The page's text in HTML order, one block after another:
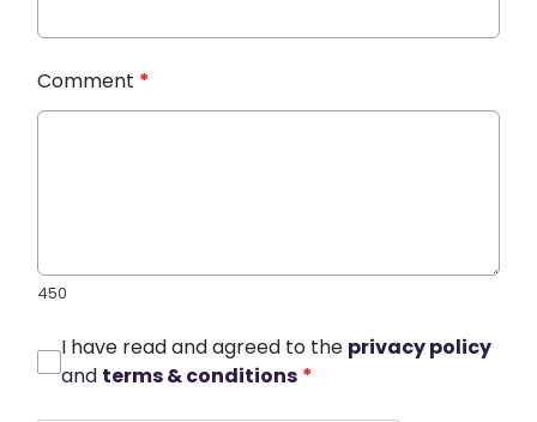
Comment *
450
I have read and agreed to the privacy policy
and terms & conditions *